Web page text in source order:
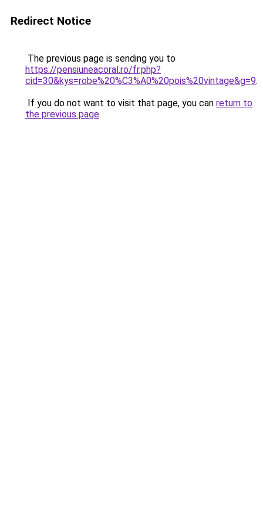
Redirect Notice
The previous page is sending you to
https://pensiuneacoral.ro/fr.php?
cid=30&kys=robe%20%C3%A0%20pois%20vintage&g=9.
If you do not want to visit that page, you can return to
the previous page.